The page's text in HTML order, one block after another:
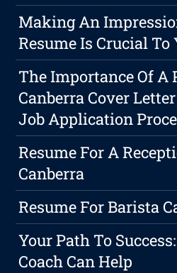
Making An
Resume Is Crucial To
The Importance Of A
Canberra Cover
Job Application
Resume For A
Canberra
Resume For Barista
Your Path To
Coach Can Help